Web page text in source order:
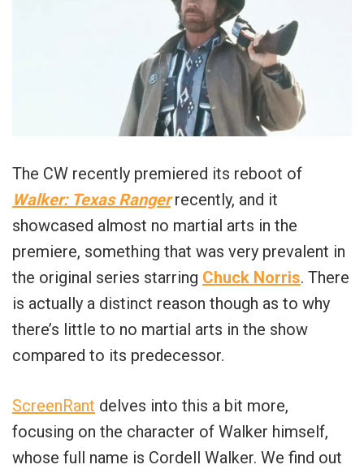
The CW recently premiered its reboot of
Walker: Texas Rangerrecently, and it
showcased almost no martial arts in the
premiere, something that was very prevalent in
the original series starring Chuck Norris. There
is actually a distinct reason though as to why
there’s little to no martial arts in the show
compared to its predecessor.
ScreenRant delves into this a bit more,
focusing on the character of Walker himself,
whose full name is Cordell Walker. We find out